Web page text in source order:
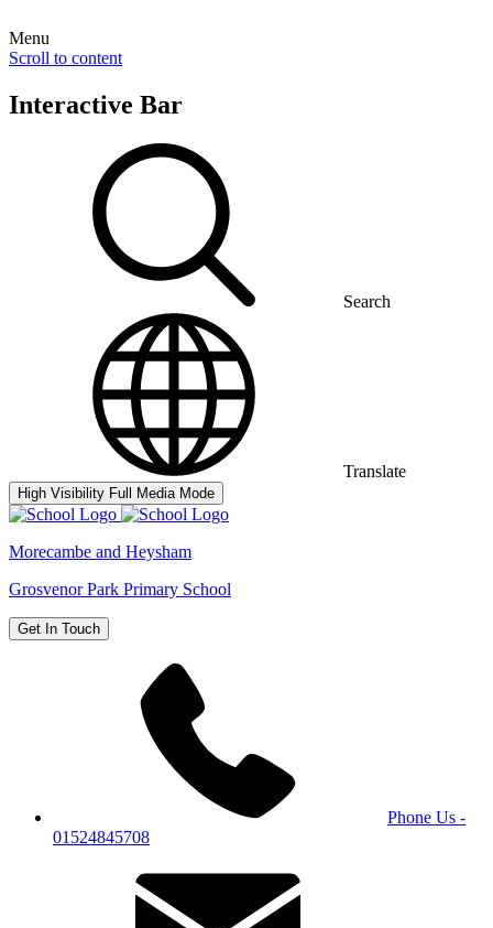
Menu
Scroll to content
Interactive Bar
Search
Translate
High Visibility Full Media Mode
Morecambe and Heysham
Grosvenor Park Primary School
Get In Touch
Phone Us -
01524845708